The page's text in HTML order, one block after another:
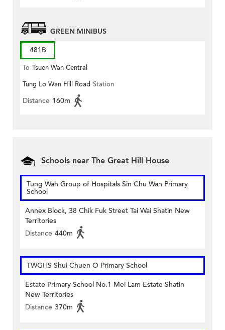
GREEN MINIBUS
481B
To Tsuen Wan Central
Tung Lo Wan Hill Road Station
Distance 160m
Schools near The Great Hill House
Tung Wah Group of Hospitals Sin Chu Wan Primary
School
Annex Block, 38 Chik Fuk Street Tai Wai Shatin New
Territories
Distance 440m
TWGHS Shui Chuen O Primary School
Estate Primary School No.1 Mei Lam Estate Shatin
New Territories
Distance 370m